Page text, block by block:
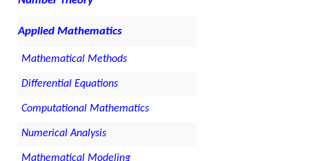
Applied Mathematics
Mathematical Methods
Differential Equations
Computational Mathematics
Numerical Analysis
Mathematical Modeling